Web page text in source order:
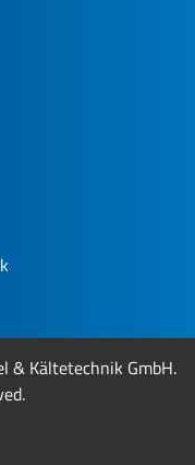
& Kältetechnik GmbH.